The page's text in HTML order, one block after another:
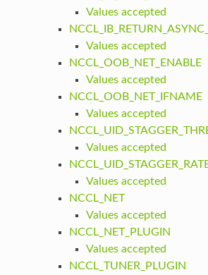
Values accepted
Values accepted
NCCL_OOB_NET_ENABLE
Values accepted
NCCL_OOB_NET_IFNAME
Values accepted
Values accepted
Values accepted
NCCL_NET
Values accepted
NCCL_NET_PLUGIN
Values accepted
NCCL_TUNER_PLUGIN